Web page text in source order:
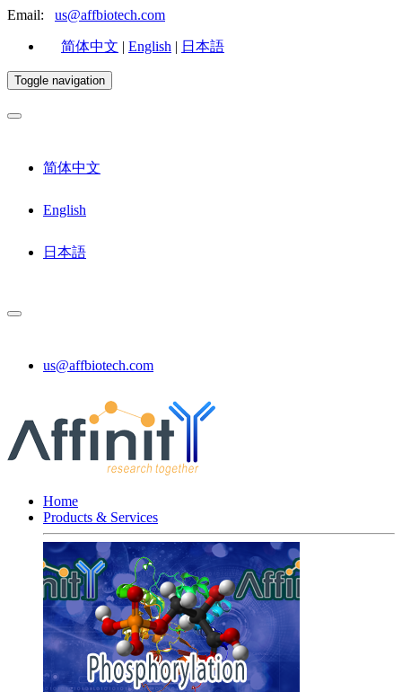
Email: us@affbiotech.com
简体中文 | English | 日本語
Toggle navigation
简体中文
English
日本語
us@affbiotech.com
Home
Products & Services